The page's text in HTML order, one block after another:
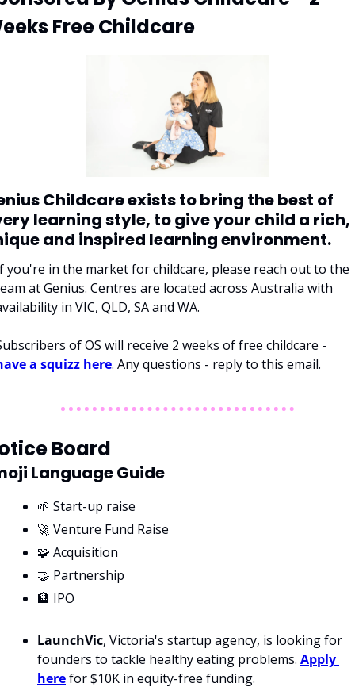
Free Childcare
Childcare exists to bring the best of
learning style, to give your child a rich,
and inspired learning environment.
you're in the market for childcare, please reach out to the
at Genius. Centres are located across Australia with
in VIC, QLD, SA and WA.
a squizz here. Any questions - reply to this email.
Board
Language Guide
🌱 Start-up raise
🚀 Venture Fund Raise
🧩 Acquisition
🤝 Partnership
🏦 IPO
LaunchVic, Victoria's startup agency, is looking for
founders to tackle healthy eating problems. Apply
here for $10K in equity-free funding.